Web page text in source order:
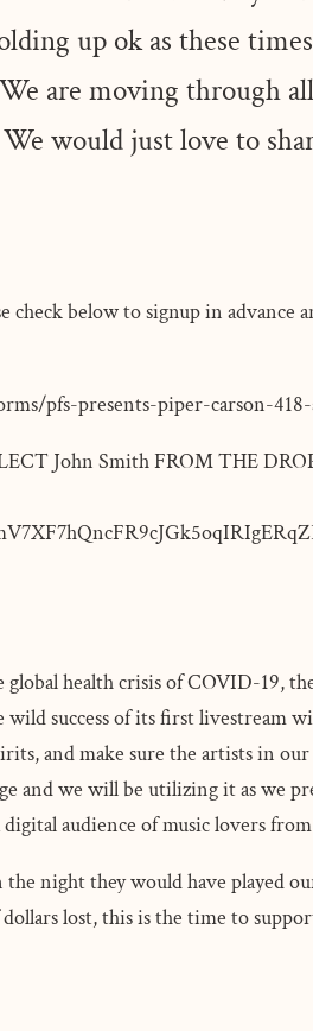
up ok as these
are moving through
would just love to
below to signup in advance
pfs-presents-piper-carson-
John Smith FROM THE
health crisis of COVID-19,
success of its first livestream
and make sure the artists in
and we will be utilizing it as we
audience of music lovers
night they would have played
lost, this is the time to